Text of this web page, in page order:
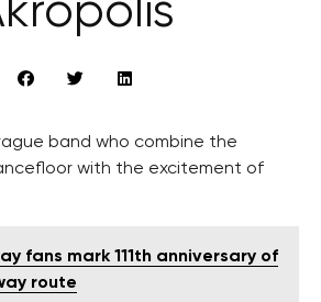
band who combine the
with the excitement of
fans mark 111th anniversary of
route